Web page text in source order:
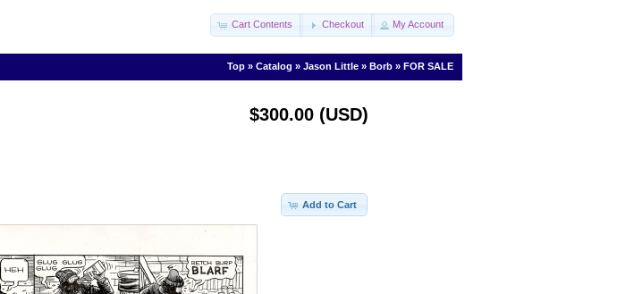
Cart Contents Checkout My Account
Top » Catalog » Jason Little » Borb » FOR SALE
$300.00 (USD)
Add to Cart